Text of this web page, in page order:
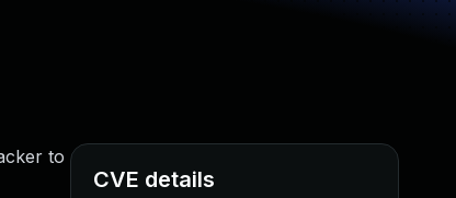
to
CVE details